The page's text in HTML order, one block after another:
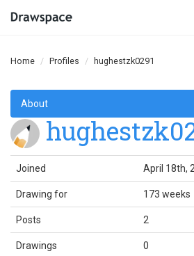
Home Profiles hughestzk0291
About
Joined April 18th,
Drawing for 173 weeks
Posts 2
Drawings 0